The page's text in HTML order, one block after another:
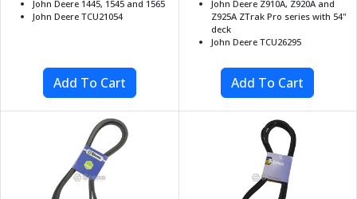
John Deere 1445, 1545 and 1565
John Deere TCU21054
John Deere Z910A, Z920A and
Z925A ZTrak Pro series with 54"
deck
John Deere TCU26295